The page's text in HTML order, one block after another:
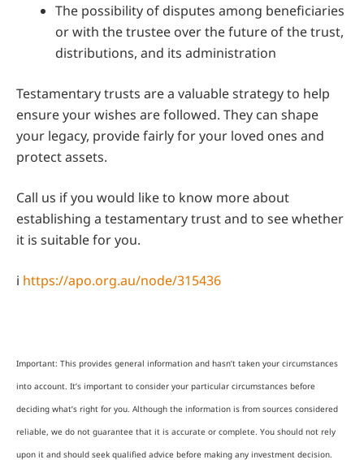
The possibility of disputes among beneficiaries
or with the trustee over the future of the trust,
distributions, and its administration
Testamentary trusts are a valuable strategy to help
ensure your wishes are followed. They can shape
your legacy, provide fairly for your loved ones and
protect assets.
Call us if you would like to know more about
establishing a testamentary trust and to see whether
it is suitable for you.
i https://apo.org.au/node/315436
Important: This provides general information and hasn’t taken your circumstances
into account. It’s important to consider your particular circumstances before
deciding what’s right for you. Although the information is from sources considered
reliable, we do not guarantee that it is accurate or complete. You should not rely
upon it and should seek qualified advice before making any investment decision.